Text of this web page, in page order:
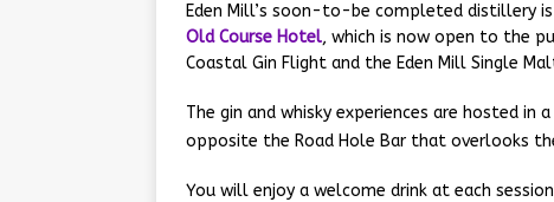
Eden Mill’s soon-to-be completed distillery
Old Course Hotel, which is now open to the
Coastal Gin Flight and the Eden Mill Single
The gin and whisky experiences are hosted
opposite the Road Hole Bar that overlooks
You will enjoy a welcome drink at each